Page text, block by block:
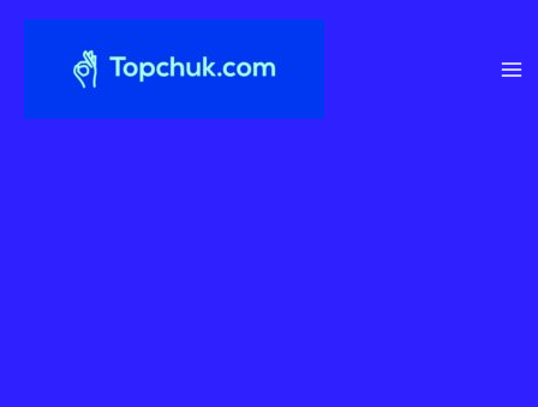
Перейти